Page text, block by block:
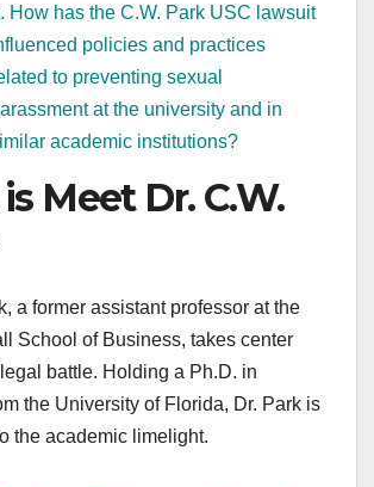
How has the C.W. Park USC lawsuit
policies and practices
to preventing sexual
at the university and in
academic institutions?
Meet Dr. C.W.
a former assistant professor at the
School of Business, takes center
battle. Holding a Ph.D. in
the University of Florida, Dr. Park is
the academic limelight.